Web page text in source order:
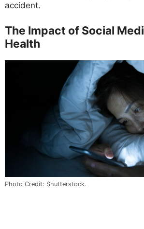
accident.
The Impact of Social
Health
Photo Credit: Shutterstock.